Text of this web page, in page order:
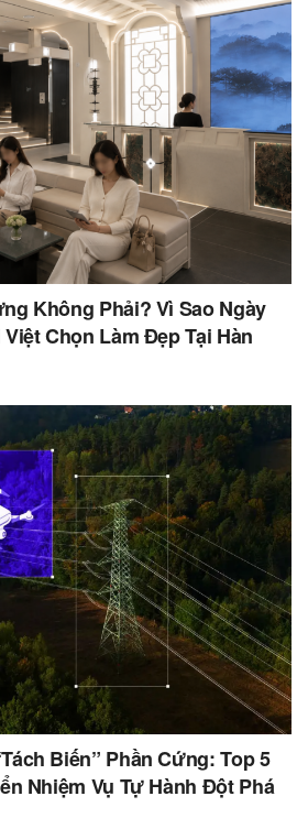
Không Phải? Vì Sao Ngày
Chọn Làm Đẹp Tại Hàn
Biến” Phần Cứng: Top 5
Nhiệm Vụ Tự Hành Đột Phá